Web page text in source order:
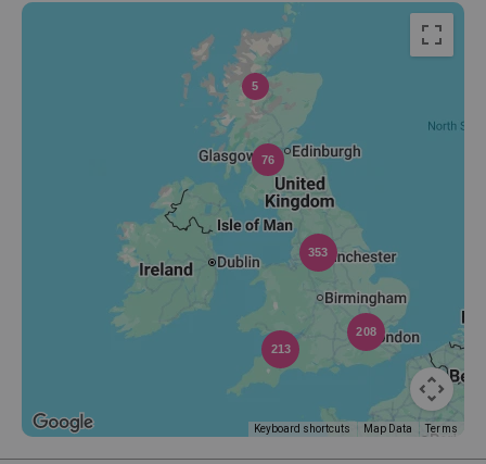
208
353
213
76
5
Keyboard shortcuts Map Data Terms